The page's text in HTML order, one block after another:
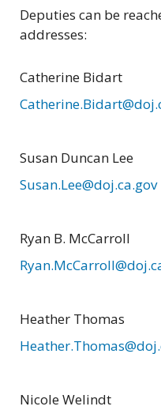
Deputies can be
addresses:
Catherine Bidart
Susan Duncan Lee
Susan.Lee@doj.ca.gov
Ryan B. McCarroll
Heather Thomas
Nicole Welindt